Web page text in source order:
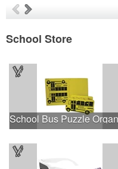
School Store